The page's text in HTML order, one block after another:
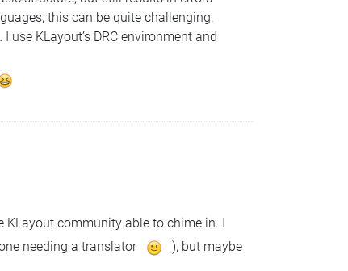
this can be quite challenging.
KLayout’s DRC environment and
KLayout community able to chime in. I
needing a translator
), but maybe